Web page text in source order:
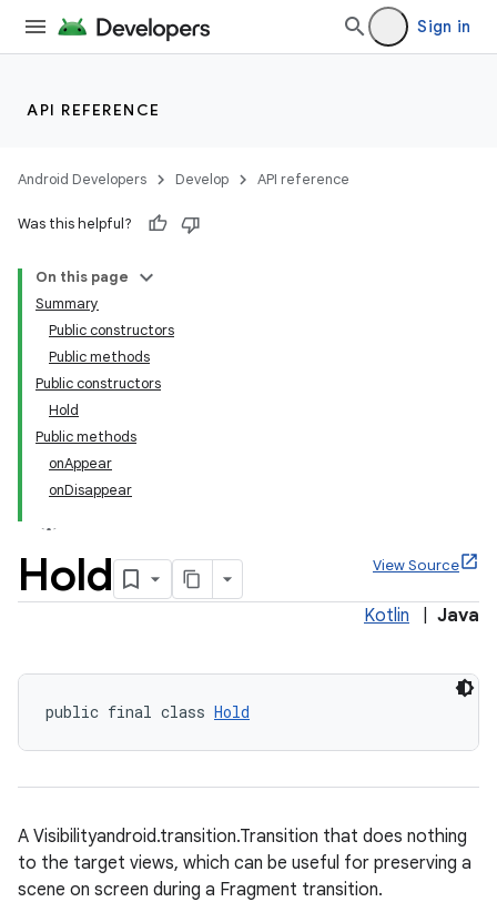
Sign in
API REFERENCE
Android Developers Develop API reference
Was this helpful?
On this page
Summary
Public constructors
Public methods
Public constructors
Hold
Public methods
onAppear
onDisappear
Hold View Source
Kotlin Java
public final class Hold
A Visibilityandroid.transition.Transition that does nothing
to the target views, which can be useful for preserving a
scene on screen during a Fragment transition.